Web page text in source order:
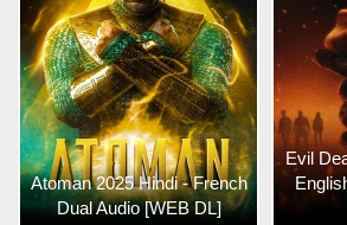
Atoman 2025 Hindi - French
Dual Audio [WEB DL]
Evil